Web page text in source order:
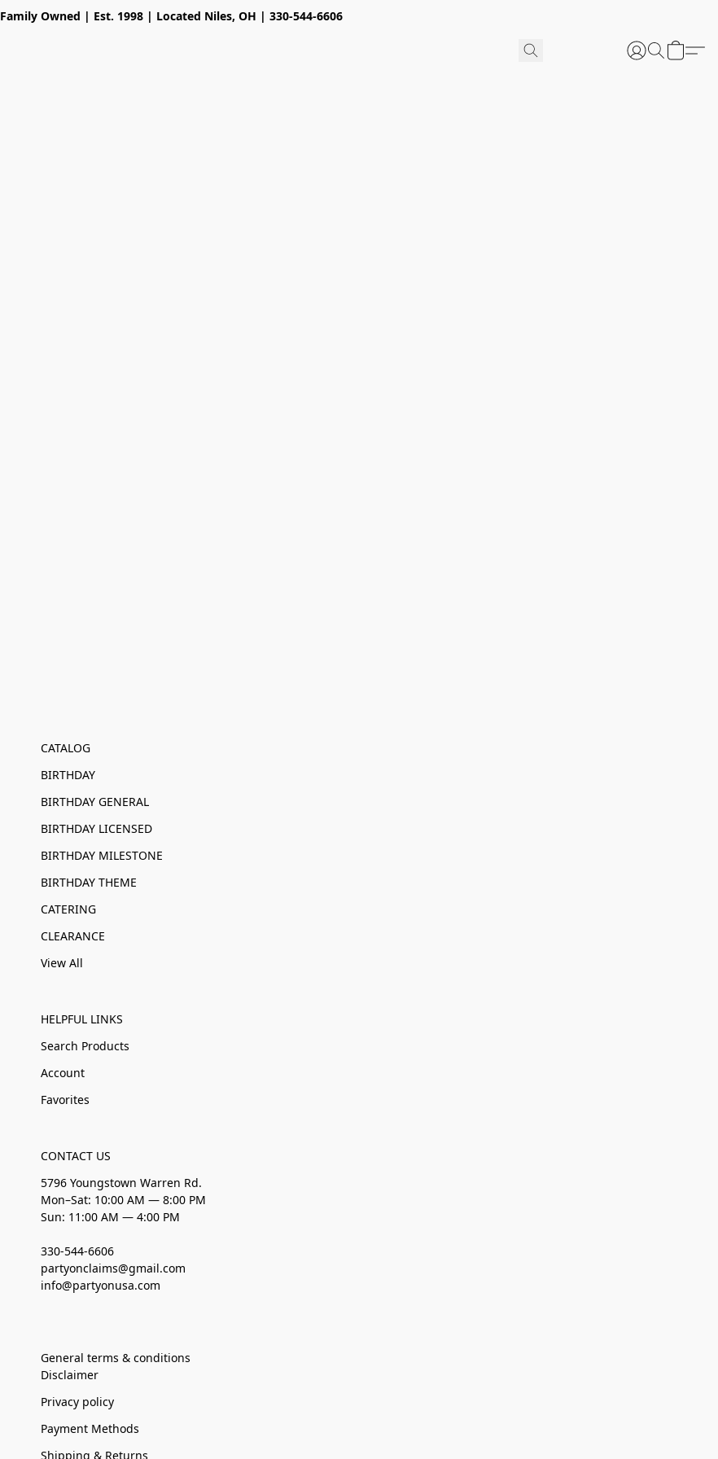
Family Owned | Est. 1998 | Located Niles, OH | 330-544-6606
CATALOG
BIRTHDAY
BIRTHDAY GENERAL
BIRTHDAY LICENSED
BIRTHDAY MILESTONE
BIRTHDAY THEME
CATERING
CLEARANCE
View All
HELPFUL LINKS
Search Products
Account
Favorites
CONTACT US
5796 Youngstown Warren Rd.
Mon–Sat: 10:00 AM — 8:00 PM
Sun: 11:00 AM — 4:00 PM
330-544-6606
partyonclaims@gmail.com
info@partyonusa.com
General terms & conditions
Disclaimer
Privacy policy
Payment Methods
Shipping & Returns